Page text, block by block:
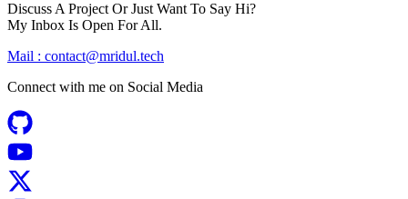
Discuss A Project Or Just Want To Say Hi?
My Inbox Is Open For All.
Mail : contact@mridul.tech
Connect with me on Social Media